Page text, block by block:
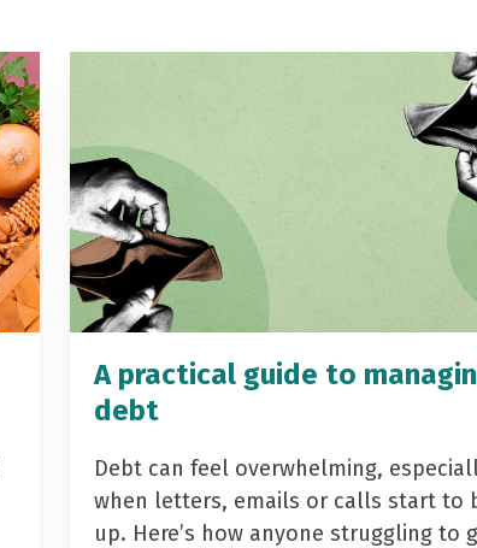
A practical guide to
debt
Debt can feel overwhelming,
when letters, emails or calls start to
up. Here’s how anyone struggling to